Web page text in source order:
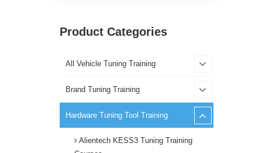
Product Categories
All Vehicle Tuning Training
Brand Tuning Training
Hardware Tuning Tool Training
Alientech KESS3 Tuning Training